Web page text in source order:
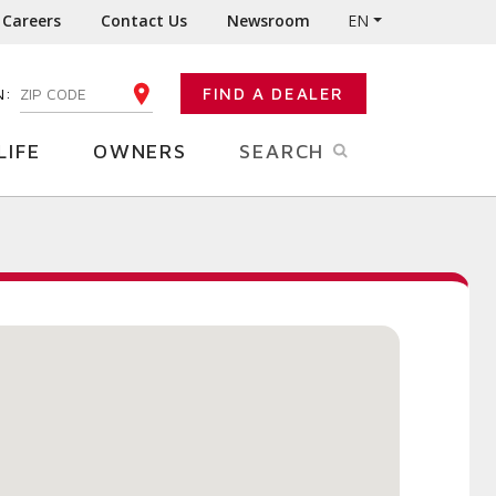
Careers Contact Us Newsroom EN
ENTER YOUR ZIP CODE FIND A DEALER
OWNERS SEARCH